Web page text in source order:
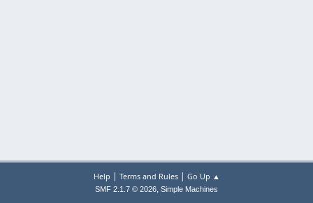
Help | Terms and Rules| Go Up ▲
SMF 2.1.7 © 2026, Simple Machines